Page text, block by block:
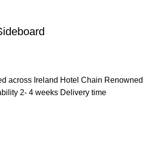
across Ireland Hotel Chain Renowned
2- 4 weeks Delivery time